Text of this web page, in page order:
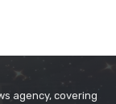
agency, covering